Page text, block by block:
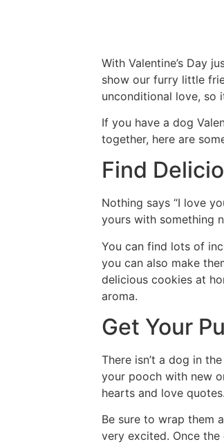
With Valentine’s Day
show our furry little
unconditional love, so
If you have a dog
together, here are
Find
Nothing says “I love
yours with something
You can find lots of
you can also make
delicious cookies at
aroma.
Get Your
There isn’t a dog in
your pooch with new
hearts and love quotes.
Be sure to wrap them
very excited. Once